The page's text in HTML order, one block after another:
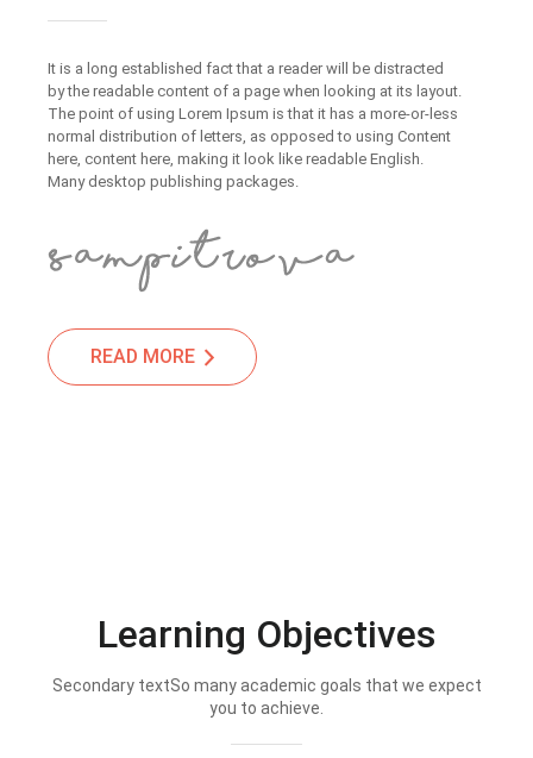
It is a long established fact that a reader will be distracted
by the readable content of a page when looking at its layout.
The point of using Lorem Ipsum is that it has a more-or-less
normal distribution of letters, as opposed to using Content
here, content here, making it look like readable English.
Many desktop publishing packages.
READ MORE
Learning Objectives
Secondary textSo many academic goals that we expect
you to achieve.